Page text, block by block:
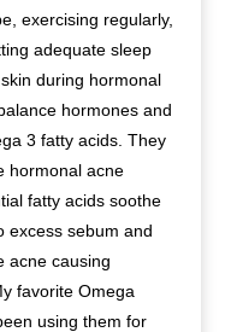
exercising regularly,
adequate sleep
during hormonal
hormones and
3 fatty acids. They
hormonal acne
fatty acids soothe
excess sebum and
acne causing
favorite Omega
using them for